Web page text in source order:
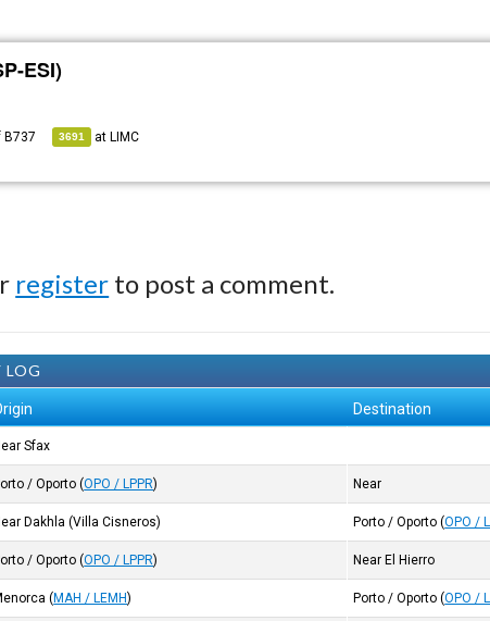
ESI)
B737 3691 at LIMC
register to post a comment.
Destination
Sfax
/ Oporto (OPO / LPPR) Near
Dakhla (Villa Cisneros) Porto / Oporto (OPO /
/ Oporto (OPO / LPPR) Near El Hierro
(MAH / LEMH) Porto / Oporto (OPO /